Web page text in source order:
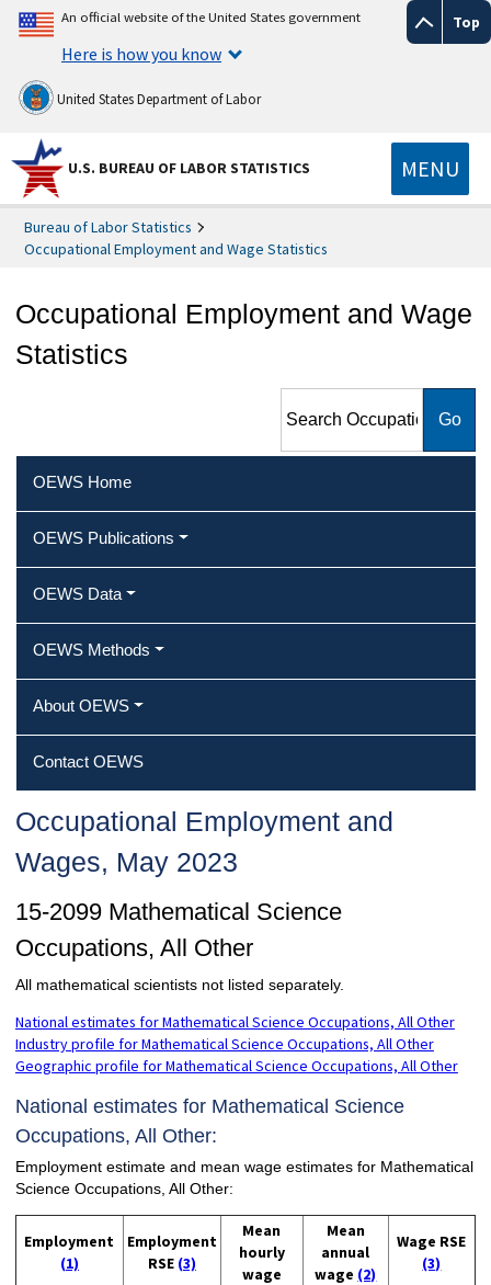
Top
An official website of the United States government
Here is how you know
United States Department of Labor
U.S. BUREAU OF LABOR STATISTICS MENU
Bureau of Labor Statistics
Occupational Employment and Wage Statistics
Occupational Employment and Wage
Statistics
Employment and Wage
OEWS Home
OEWS Publications
OEWS Data
OEWS Methods
About OEWS
Contact OEWS
Occupational Employment and
Wages, May 2023
15-2099 Mathematical Science
Occupations, All Other
All mathematical scientists not listed separately.
National estimates for Mathematical Science Occupations, All Other
Industry profile for Mathematical Science Occupations, All Other
Geographic profile for Mathematical Science Occupations, All Other
National estimates for Mathematical Science
Occupations, All Other:
Employment estimate and mean wage estimates for Mathematical
Science Occupations, All Other:
Employment
(1)
Employment
RSE (3)
Mean
hourly
wage
Mean
annual
wage (2)
Wage RSE
(3)